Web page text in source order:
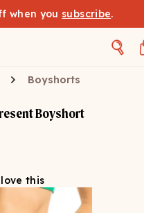
when you subscribe.
Boyshorts
Boyshort
this